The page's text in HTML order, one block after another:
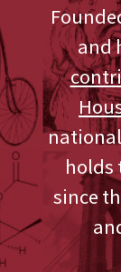
and
holds
since